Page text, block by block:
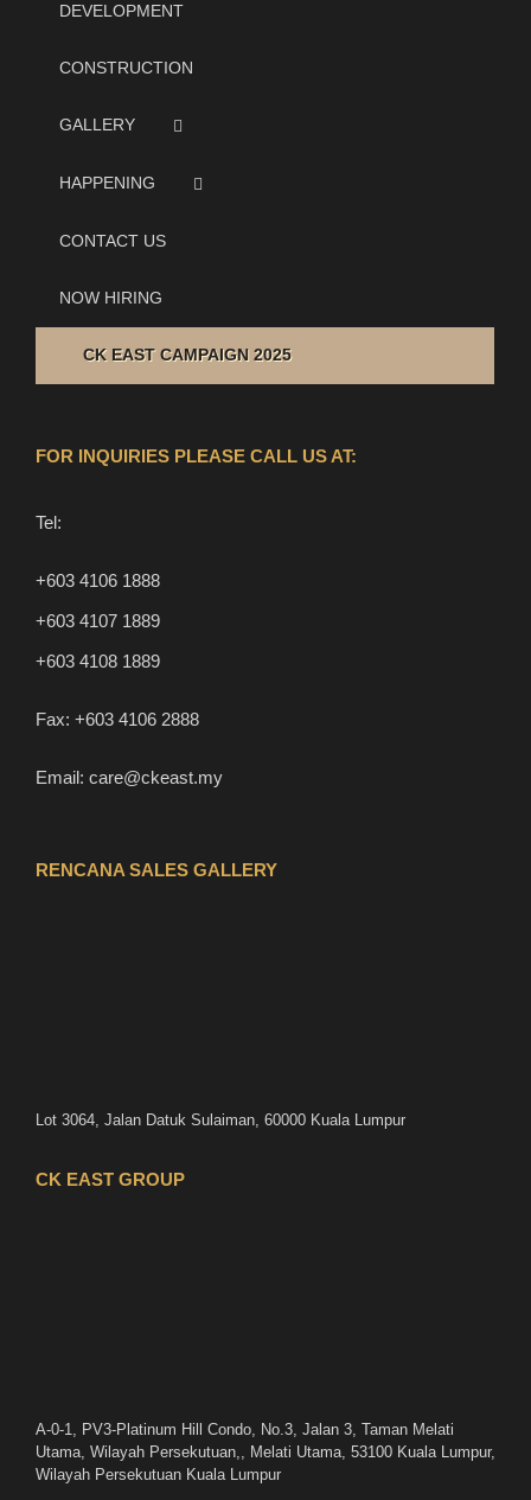
DEVELOPMENT
CONSTRUCTION
GALLERY
HAPPENING
CONTACT US
NOW HIRING
CK EAST CAMPAIGN 2025
FOR INQUIRIES PLEASE CALL US AT:
Tel:
+603 4106 1888
+603 4107 1889
+603 4108 1889
Fax: +603 4106 2888
Email: care@ckeast.my
RENCANA SALES GALLERY
Lot 3064, Jalan Datuk Sulaiman, 60000 Kuala Lumpur
CK EAST GROUP
A-0-1, PV3-Platinum Hill Condo, No.3, Jalan 3, Taman Melati
Utama, Wilayah Persekutuan,, Melati Utama, 53100 Kuala Lumpur,
Wilayah Persekutuan Kuala Lumpur